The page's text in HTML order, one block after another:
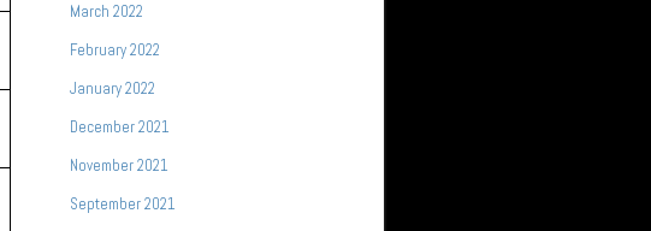
March 2022
February 2022
January 2022
December 2021
November 2021
September 2021